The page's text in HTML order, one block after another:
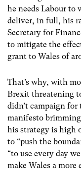
he needs Labour to
deliver, in full, his
Secretary for
to mitigate the
grant to Wales of
That’s why, with
Brexit threatening
didn’t campaign for
manifesto
his strategy is high
to “push the
“to use every day
make Wales a